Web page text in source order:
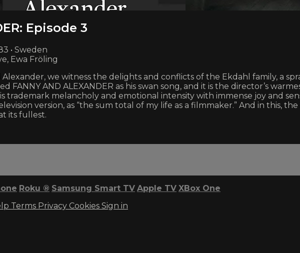
Episode 3
• Sweden
Ewa Fröling
we witness the delights and conflicts of the Ekdahl family, a
FANNY AND ALEXANDER as his swan song, and it is the director’s
melancholy and emotional intensity with immense joy and
version, as “the sum total of my life as a filmmaker.” And in this,
its fullest.
Roku ® Samsung Smart TV Apple TV XBox One
Terms Privacy Cookies Sign in